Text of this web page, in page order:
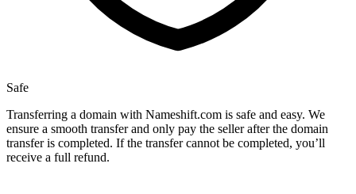
Safe
Transferring a domain with Nameshift.com is safe and easy. We
ensure a smooth transfer and only pay the seller after the domain
transfer is completed. If the transfer cannot be completed, you’ll
receive a full refund.